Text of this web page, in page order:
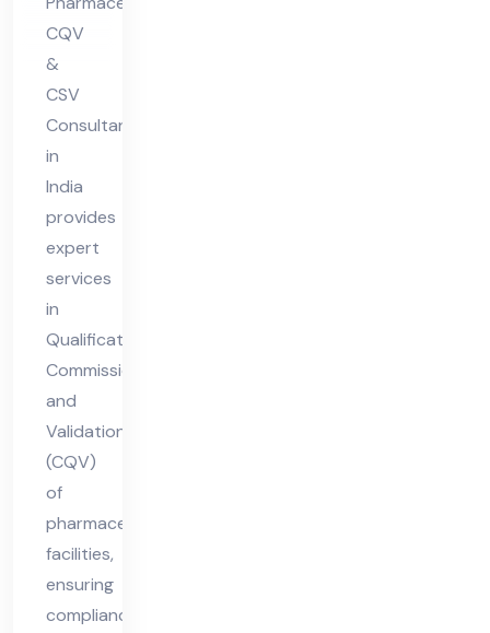
Ind
ia
CQV
&
CSV
Consultant
in
India
provides
expert
services
in
Qualification,
Commissioning,
and
Validation
(CQV)
of
pharmaceutical
facilities,
ensuring
compliance